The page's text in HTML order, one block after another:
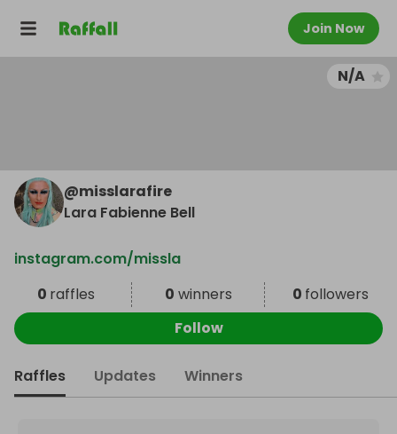
Join Now
N/A
@misslarafire
Lara Fabienne Bell
instagram.com/missla
0 raffles 0 winners 0 followers
Follow
Raffles Updates Winners